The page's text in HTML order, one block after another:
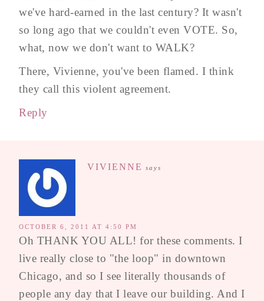
we've hard-earned in the last century? It wasn't
so long ago that we couldn't even VOTE. So,
what, now we don't want to WALK?
There, Vivienne, you've been flamed. I think
they call this violent agreement.
Reply
VIVIENNE says
OCTOBER 6, 2011 AT 4:50 PM
Oh THANK YOU ALL! for these comments. I
live really close to "the loop" in downtown
Chicago, and so I see literally thousands of
people any day that I leave our building. And I